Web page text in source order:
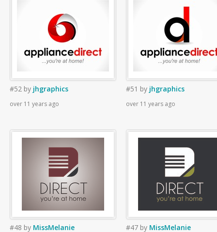
#52 by jhgraphics
over 11 years ago
#51 by jhgraphics
over 11 years ago
#48 by MissMelanie #47 by MissMelanie